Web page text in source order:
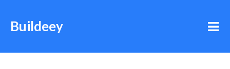
Buildeey